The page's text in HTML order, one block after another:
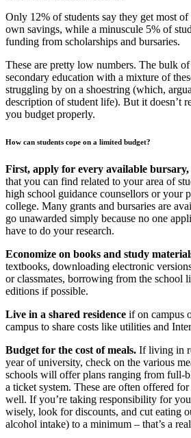
Only 12% of students say they get most
own savings, while a minuscule 5% of
funding from scholarships and bursaries.
These are pretty low numbers. The bulk
secondary education with a mixture of
struggling by on a shoestring (which,
description of student life). But it doesn’t
you budget properly.
How can students cope on a limited budget?
First, apply for every available
that you can find related to your area of
high school guidance counsellors or your
college. Many grants and bursaries are
go unawarded simply because no one
have to do your research.
Economize on books and study
textbooks, downloading electronic
or classmates, borrowing from the school
editions if possible.
Live in a shared residence if on campus
campus to share costs like utilities and
Budget for the cost of meals. If living in
year of university, check on the various
schools will offer plans ranging from full-
a ticket system. These are often offered
well. If you’re taking responsibility for
wisely, look for discounts, and cut eating
alcohol intake) to a minimum – that’s a